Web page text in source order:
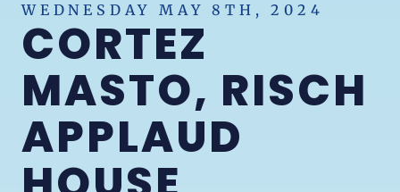
WEDNESDAY MAY 8TH, 2024
CORTEZ
MASTO, RISCH
APPLAUD